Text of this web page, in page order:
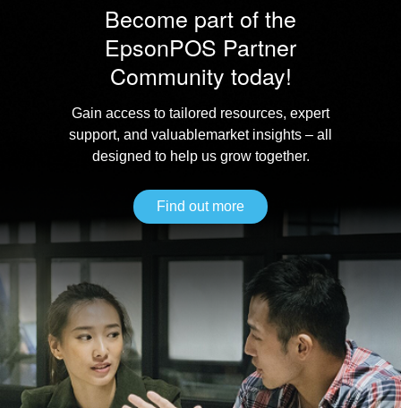
Become part of the
EpsonPOS Partner
Community today!
Gain access to tailored resources, expert
support, and valuablemarket insights – all
designed to help us grow together.
Find out more